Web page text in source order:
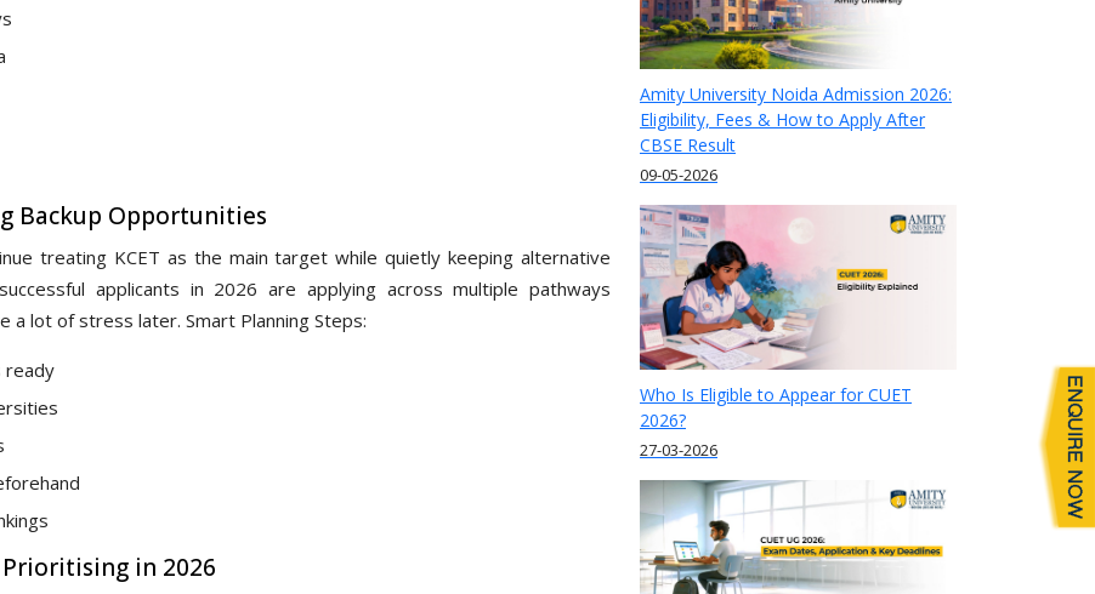
Backup Opportunities
treating KCET as the main target while quietly keeping alternative
applicants in 2026 are applying across multiple pathways
a lot of stress later. Smart Planning Steps:
ready
in 2026
Amity University Noida Admission 2026:
Eligibility, Fees & How to Apply After
CBSE Result
09-05-2026
Who Is Eligible to Appear for CUET
2026?
27-03-2026